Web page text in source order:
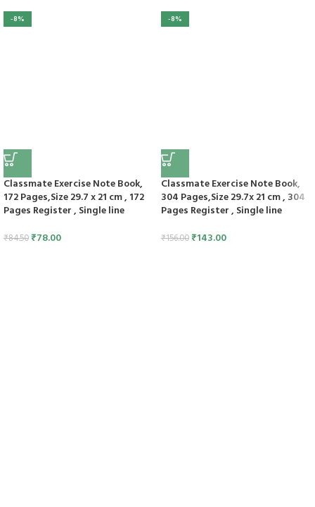
-8%
Classmate Exercise Note Book,
172 Pages,Size 29.7 x 21 cm , 172
Pages Register , Single line
₹84.50₹78.00
-8%
Classmate Exercise Note Book,
304 Pages,Size 29.7x 21 cm , 304
Pages Register , Single line
₹156.00₹143.00